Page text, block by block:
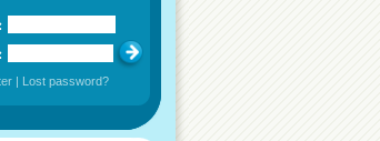
| Lost password?